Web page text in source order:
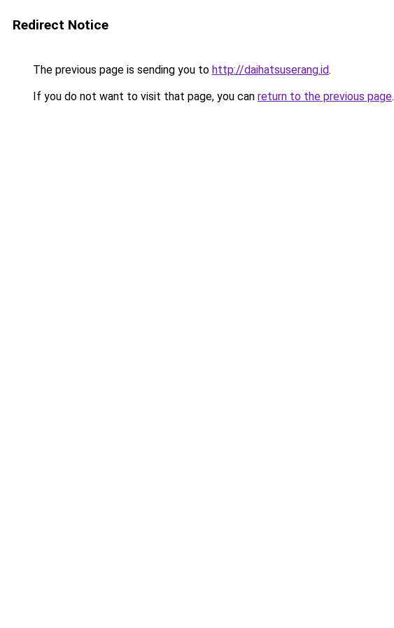
Redirect Notice
The previous page is sending you to http://daihatsuserang.id.
If you do not want to visit that page, you can return to the previous page.